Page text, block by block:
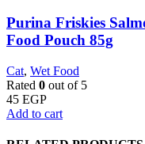
Purina Friskies
Food Pouch 85g
Cat, Wet Food
Rated 0 out of 5
45 EGP
Add to cart